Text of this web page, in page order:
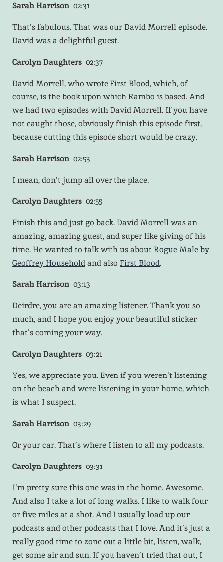
Sarah Harrison 02:31
That’s fabulous. That was our David Morrell episode.
David was a delightful guest.
Carolyn Daughters 02:37
David Morrell, who wrote First Blood, which, of
course, is the book upon which Rambo is based. And
we had two episodes with David Morrell. If you have
not caught those, obviously finish this episode first,
because cutting this episode short would be crazy.
Sarah Harrison 02:53
I mean, don’t jump all over the place.
Carolyn Daughters 02:55
Finish this and just go back. David Morrell was an
amazing, amazing guest, and super like giving of his
time. He wanted to talk with us about Rogue Male by
Geoffrey Householdand also First Blood.
Sarah Harrison 03:13
Deirdre, you are an amazing listener. Thank you so
much, and I hope you enjoy your beautiful sticker
that’s coming your way.
Carolyn Daughters 03:21
Yes, we appreciate you. Even if you weren’t listening
on the beach and were listening in your home, which
is what I suspect.
Sarah Harrison 03:29
Or your car. That’s where I listen to all my podcasts.
Carolyn Daughters 03:31
I’m pretty sure this one was in the home. Awesome.
And also I take a lot of long walks. I like to walk four
or five miles at a shot. And I usually load up our
podcasts and other podcasts that I love. And it’s just a
really good time to zone out a little bit, listen, walk,
get some air and sun. If you haven’t tried that out, I